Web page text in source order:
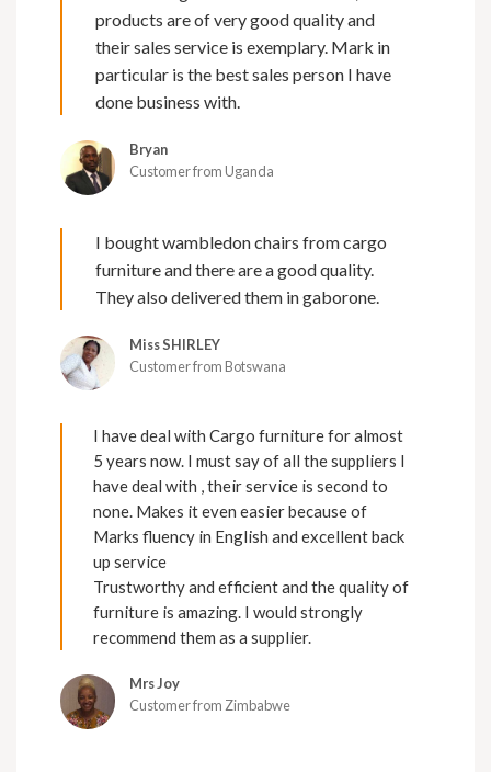
products are of very good quality and
their sales service is exemplary. Mark in
particular is the best sales person I have
done business with.
Bryan
Customer from Uganda
I bought wambledon chairs from cargo
furniture and there are a good quality.
They also delivered them in gaborone.
Miss SHIRLEY
Customer from Botswana
I have deal with Cargo furniture for almost
5 years now. I must say of all the suppliers I
have deal with , their service is second to
none. Makes it even easier because of
Marks fluency in English and excellent back
up service
Trustworthy and efficient and the quality of
furniture is amazing. I would strongly
recommend them as a supplier.
Mrs Joy
Customer from Zimbabwe